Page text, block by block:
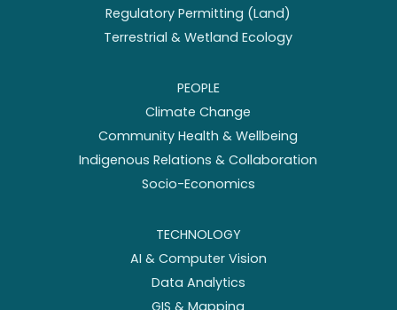
Regulatory Permitting (Land)
Terrestrial & Wetland Ecology
PEOPLE
Climate Change
Community Health & Wellbeing
Indigenous Relations & Collaboration
Socio-Economics
TECHNOLOGY
AI & Computer Vision
Data Analytics